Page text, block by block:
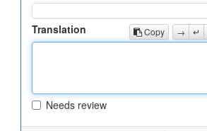
Copy → ↵
Translation
Needs review